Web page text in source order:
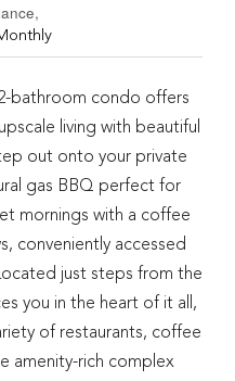
bathroom condo offers
living with beautiful
out onto your private
gas BBQ perfect for
mornings with a coffee
conveniently accessed
just steps from the
you in the heart of it all,
of restaurants, coffee
amenity-rich complex